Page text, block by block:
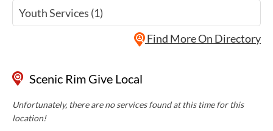
Youth Services (1)
Find More On Directory
Scenic Rim Give Local
Unfortunately, there are no services found at this time for this
location!